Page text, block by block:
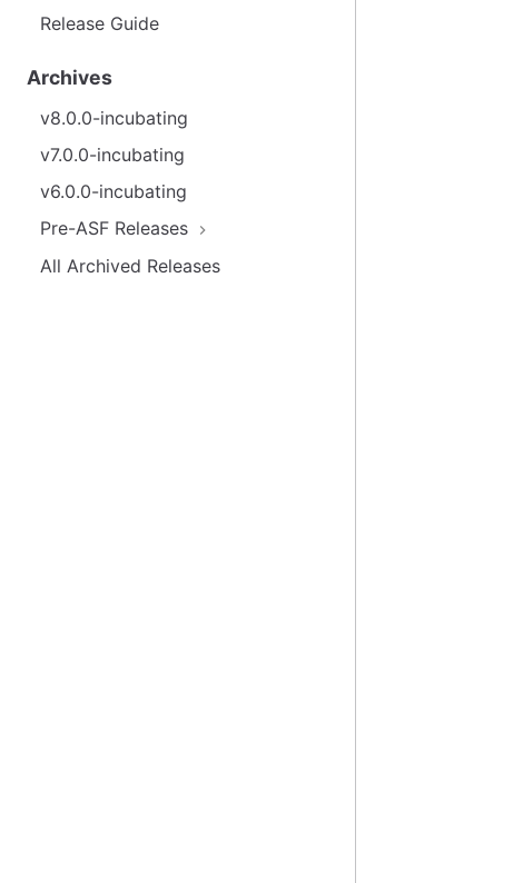
Release Guide
Archives
v8.0.0-incubating
v7.0.0-incubating
v6.0.0-incubating
Pre-ASF Releases
All Archived Releases